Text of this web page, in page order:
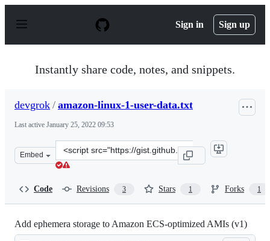
p
Sign in Sign up
Instantly share code, notes, and snippets.
devgrok / amazon-linux-1-user-data.txt
Last active January 25, 2022 09:53
Embed
Clone
this
Code Revisions 3 Stars 1 Forks 1
Add ephemera storage to Amazon ECS-optimized AMIs (v1)